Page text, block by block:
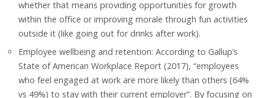
whether that means providing opportunities for growth
within the office or improving morale through fun activities
outside it (like going out for drinks after work).
Employee wellbeing and retention: According to Gallup’s
State of American Workplace Report (2017), “employees
who feel engaged at work are more likely than others (64%
vs 49%) to stay with their current employer”. By focusing on